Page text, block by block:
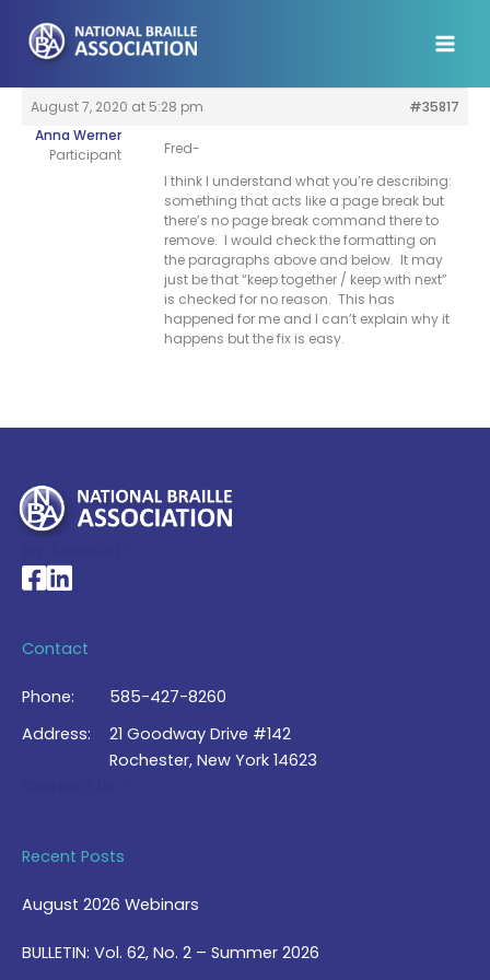
content
August 7, 2020 at 5:28 pm
#35817
Anna Werner
Participant
Fred-
I think I understand what you’re describing:
something that acts like a page break but
there’s no page break command there to
remove. I would check the formatting on
the paragraphs above and below. It may
just be that “keep together / keep with next”
is checked for no reason. This has
happened for me and I can’t explain why it
happens but the fix is easy.
National Braille Association's Facebook page
National Braille Association's LinkedIn page
Contact
Phone:
585-427-8260
Address:
21 Goodway Drive #142
Rochester, New York 14623
Recent Posts
August 2026 Webinars
BULLETIN: Vol. 62, No. 2 – Summer 2026